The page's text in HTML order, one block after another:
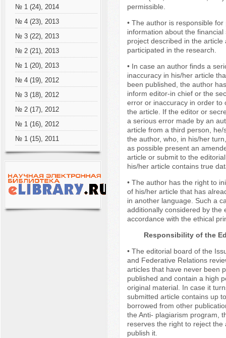
№ 1 (24), 2014
№ 4 (23), 2013
№ 3 (22), 2013
№ 2 (21), 2013
№ 1 (20), 2013
№ 4 (19), 2012
№ 3 (18), 2012
№ 2 (17), 2012
№ 1 (16), 2012
№ 1 (15), 2011
permissible.
• The author is responsible
information about the financial
project described in the article
participated in the research.
• In case an author finds a
inaccuracy in his/her article
been published, the author
inform editor-in chief or the
error or inaccuracy in order to
the article. If the editor or
a serious error made by an
article from a third person, he/
the author, who, in his/her
as possible present an
article or submit to the
his/her article contains true
• The author has the right to
of his/her article that has
in another language. Such a
additionally considered by the
accordance with the ethical
Responsibility of the
• The editorial board of the
and Federative Relations
articles that have never been
published and contain a high
original material. In case it
submitted article contains up
borrowed from other
the Anti- plagiarism program,
reserves the right to reject the
publish it.